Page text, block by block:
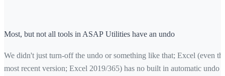
Most, but not all tools in ASAP Utilities have an undo
We didn't just turn-off the undo or something like that; Excel (even
most recent version; Excel 2019/365) has no built in automatic undo